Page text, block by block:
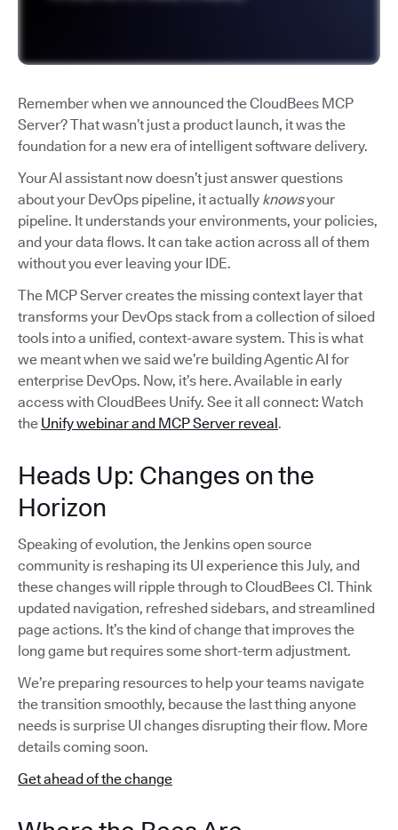
Remember when we announced the CloudBees MCP
Server? That wasn’t just a product launch, it was the
foundation for a new era of intelligent software delivery.
Your AI assistant now doesn’t just answer questions
about your DevOps pipeline, it actually knowsyour
pipeline. It understands your environments, your policies,
and your data flows. It can take action across all of them
without you ever leaving your IDE.
The MCP Server creates the missing context layer that
transforms your DevOps stack from a collection of siloed
tools into a unified, context-aware system. This is what
we meant when we said we’re building Agentic AI for
enterprise DevOps. Now, it’s here. Available in early
access with CloudBees Unify. See it all connect: Watch
the Unify webinar and MCP Server reveal .
Heads Up: Changes on the
Horizon
Speaking of evolution, the Jenkins open source
community is reshaping its UI experience this July, and
these changes will ripple through to CloudBees CI. Think
updated navigation, refreshed sidebars, and streamlined
page actions. It’s the kind of change that improves the
long game but requires some short-term adjustment.
We’re preparing resources to help your teams navigate
the transition smoothly, because the last thing anyone
needs is surprise UI changes disrupting their flow. More
details coming soon.
Get ahead of the change